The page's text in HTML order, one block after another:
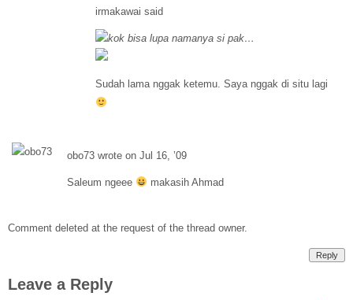
irmakawai said
kok bisa lupa namanya si pak…
Sudah lama nggak ketemu. Saya nggak di situ lagi
obo73 wrote on Jul 16, ’09
Saleum ngeee makasih Ahmad
Comment deleted at the request of the thread owner.
Reply
Leave a Reply